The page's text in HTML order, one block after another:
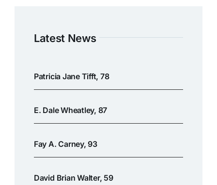
Latest News
Patricia Jane Tifft, 78
E. Dale Wheatley, 87
Fay A. Carney, 93
David Brian Walter, 59